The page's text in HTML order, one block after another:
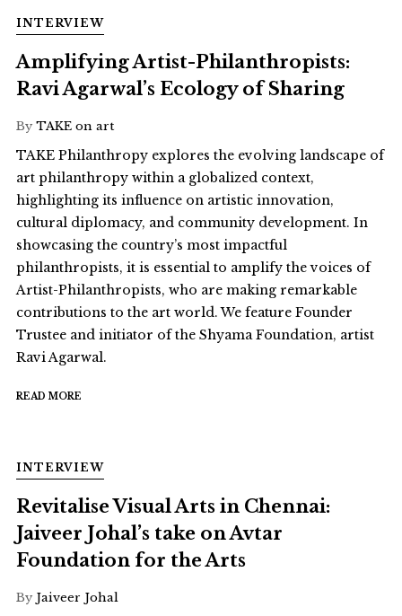
INTERVIEW
Amplifying Artist-Philanthropists:
Ravi Agarwal’s Ecology of Sharing
By TAKE on art
TAKE Philanthropy explores the evolving landscape of
art philanthropy within a globalized context,
highlighting its influence on artistic innovation,
cultural diplomacy, and community development. In
showcasing the country’s most impactful
philanthropists, it is essential to amplify the voices of
Artist-Philanthropists, who are making remarkable
contributions to the art world. We feature Founder
Trustee and initiator of the Shyama Foundation, artist
Ravi Agarwal.
READ MORE
INTERVIEW
Revitalise Visual Arts in Chennai:
Jaiveer Johal’s take on Avtar
Foundation for the Arts
By Jaiveer Johal